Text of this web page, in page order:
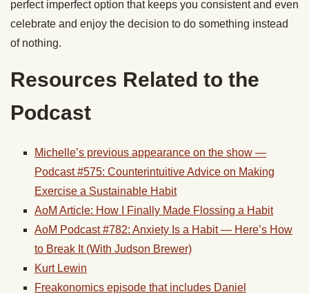
perfect imperfect option that keeps you consistent and even
celebrate and enjoy the decision to do something instead
of nothing.
Resources Related to the
Podcast
Michelle’s previous appearance on the show —
Podcast #575: Counterintuitive Advice on Making
Exercise a Sustainable Habit
AoM Article: How I Finally Made Flossing a Habit
AoM Podcast #782: Anxiety Is a Habit — Here’s How
to Break It (With Judson Brewer)
Kurt Lewin
Freakonomics episode that includes Daniel